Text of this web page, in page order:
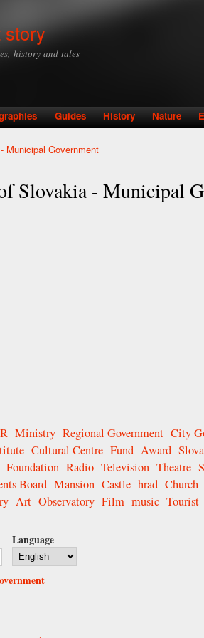
story
history and tales
Guides History Nature
Municipal Government
Slovakia - Municipal
Ministry Regional Government City
Cultural Centre Fund Award
Foundation Radio Television Theatre
Board Mansion Castle hrad Church
Art Observatory Film music Tourist
Language